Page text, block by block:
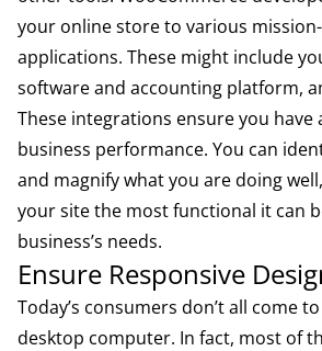
your online store to various
applications. These might include
software and accounting platform,
These integrations ensure you have
business performance. You can
and magnify what you are doing
your site the most functional it can
business’s needs.
Ensure Responsive
Today’s consumers don’t all come
desktop computer. In fact, most of